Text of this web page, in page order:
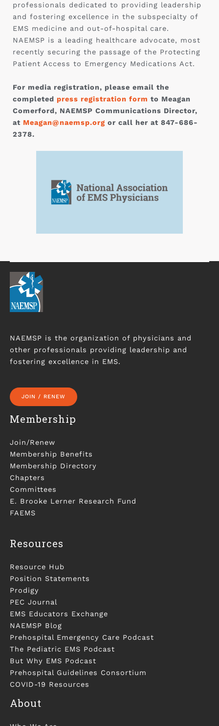
professionals dedicated to providing leadership
and fostering excellence in the subspecialty of
EMS medicine and out-of-hospital care.
NAEMSP is a leading healthcare advocate, most
recently securing the passage of the Protecting
Patient Access to Emergency Medications Act.
For media registration, please email the
completed press registration form to Meagan
Comerford, NAEMSP Communications Director,
at Meagan@naemsp.org or call her at 847-686-
2378.
NAEMSP is the organization of physicians and
other professionals providing leadership and
fostering excellence in EMS.
JOIN / RENEW
Membership
Join/Renew
Membership Benefits
Membership Directory
Chapters
Committees
E. Brooke Lerner Research Fund
FAEMS
Resources
Resource Hub
Position Statements
Prodigy
PEC Journal
EMS Educators Exchange
NAEMSP Blog
Prehospital Emergency Care Podcast
The Pediatric EMS Podcast
But Why EMS Podcast
Prehospital Guidelines Consortium
COVID-19 Resources
About